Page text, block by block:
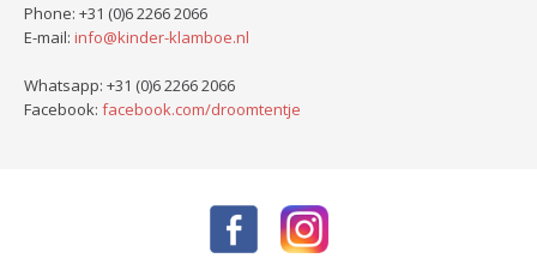
Phone: +31 (0)6 2266 2066
E-mail: info@kinder-klamboe.nl
Whatsapp: +31 (0)6 2266 2066
Facebook: facebook.com/droomtentje